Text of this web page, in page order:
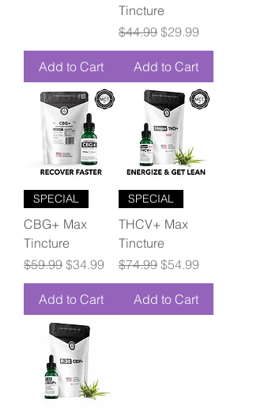
Add to Cart
Tincture
Regular Price
$44.99 Sale Price
$29.99
Add to Cart
SPECIAL
CBG+ Max
Tincture
Regular Price
$59.99 Sale Price
$34.99
Add to Cart
SPECIAL
THCV+ Max
Tincture
Regular Price
$74.99 Sale Price
$54.99
Add to Cart